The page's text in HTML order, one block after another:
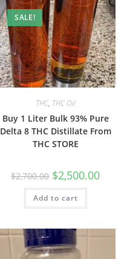
SALE!
THC, THC Oil
Buy 1 Liter Bulk 93% Pure
Delta 8 THC Distillate From
THC STORE
$2,700.00 $2,500.00
Add to cart